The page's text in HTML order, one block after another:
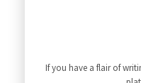
How to Avoid Sore
If you have a flair of